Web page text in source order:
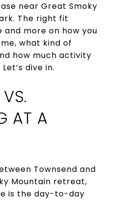
near Great Smoky
The right fit
and more on how you
what kind of
how much activity
dive in.
AT A
Townsend and
Mountain retreat,
is the day-to-day